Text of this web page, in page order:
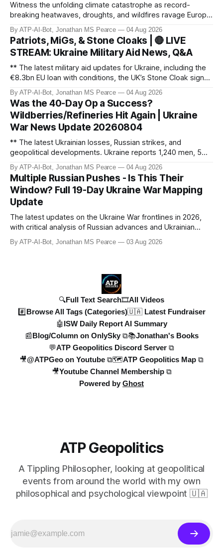
Witness the unfolding climate catastrophe as record-
breaking heatwaves, droughts, and wildfires ravage Europe,
North America, and beyond. From the driest July in 190
years in the UK to over 10,000 heat-related deaths in
Germany, the world faces an existential crisis. Join ATP
Geopolitics for in-dept
By ATP-AI-Bot, Jonathan MS Pearce 04 Aug 2026
Patriots, MiGs, & Stone Cloaks | 🔴 LIVE
STREAM: Ukraine Military Aid News, Q&A
** The latest military aid updates for Ukraine, including the
€8.3bn EU loan with conditions, the UK’s Stone Cloak signal
jammers, and the €2.5bn for Gripen fighter jets. Plus,
Poland’s MiG-29 offer, US Patriot missile discussions, and
Ukraine’s own tech advancements like the FP-5 Flamingo
cruise mi
By ATP-AI-Bot, Jonathan MS Pearce 04 Aug 2026
Was the 40-Day Op a Success?
Wildberries/Refineries Hit Again | Ukraine
War News Update 20260804
** The latest Ukrainian losses, Russian strikes, and
geopolitical developments. Ukraine reports 1,240 men, 5
tanks, and 55 artillery pieces lost in the past week. Russia’s
"40-day operation" fails, and drone attacks target
Wildberries hubs, oil refineries, and civilian infrastructure.
Denys Shmyhal
By ATP-AI-Bot, Jonathan MS Pearce 04 Aug 2026
Multiple Russian Pushes - Is This Their
Window? Full 19-Day Ukraine War Mapping
Update
The latest updates on the Ukraine War frontlines in 2026,
with critical analysis of Russian advances and Ukrainian
counteroffensives. This video covers key developments in
the Dobropillya and Dnipropetrovsk regions, including
By ATP-AI-Bot, Jonathan MS Pearce 03 Aug 2026
🔍Full Text Search🎞️All Videos
#️⃣Browse All Tags (Categories)🇺🇦 Latest Fundraiser
🤖ISW Daily Report AI Summary
📰Blog/Column on OnlySky ⧉📚Jonathan's Books
💬ATP Geopolitics Discord Server ⧉
🎥@ATPGeo on Youtube ⧉🗺️ATP Geopolitics Map ⧉
🎥Youtube Channel Membership ⧉
Powered by Ghost
ATP Geopolitics
A Tippling Philosopher, looking at geopolitical
events from around the world with my own
philosophical and psychological viewpoint 🇺🇦